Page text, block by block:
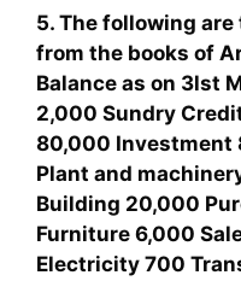
5. The following
from the books of
Balance as on 3lst
2,000 Sundry
80,000 Investment
Plant and
Building 20,000
Furniture 6,000
Electricity 700